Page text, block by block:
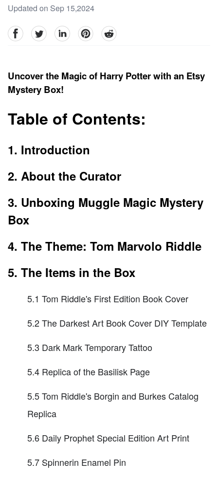
Updated on Sep 15,2024
facebookTwitter linkedinpinterestreddit
Uncover the Magic of Harry Potter with an Etsy
Mystery Box!
Table of Contents:
1. Introduction
2. About the Curator
3. Unboxing Muggle Magic Mystery
Box
4. The Theme: Tom Marvolo Riddle
5. The Items in the Box
5.1 Tom Riddle's First Edition Book Cover
5.2 The Darkest Art Book Cover DIY Template
5.3 Dark Mark Temporary Tattoo
5.4 Replica of the Basilisk Page
5.5 Tom Riddle's Borgin and Burkes Catalog
Replica
5.6 Daily Prophet Special Edition Art Print
5.7 Spinnerin Enamel Pin